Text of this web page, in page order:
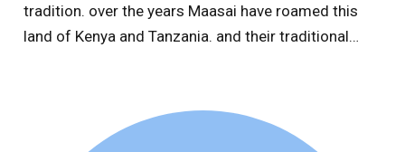
tradition. over the years Maasai have roamed this
land of Kenya and Tanzania. and their traditional…